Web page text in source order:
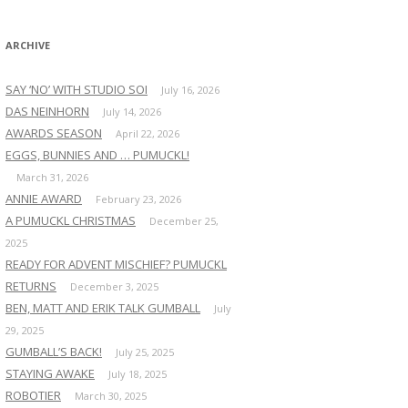
ARCHIVE
SAY ‘NO’ WITH STUDIO SOI July 16, 2026
DAS NEINHORN July 14, 2026
AWARDS SEASON April 22, 2026
EGGS, BUNNIES AND … PUMUCKL!
March 31, 2026
ANNIE AWARD February 23, 2026
A PUMUCKL CHRISTMAS
December 25,
2025
READY FOR ADVENT MISCHIEF? PUMUCKL
RETURNS
December 3, 2025
BEN, MATT AND ERIK TALK GUMBALL
July
29, 2025
GUMBALL’S BACK! July 25, 2025
STAYING AWAKE July 18, 2025
ROBOTIER March 30, 2025